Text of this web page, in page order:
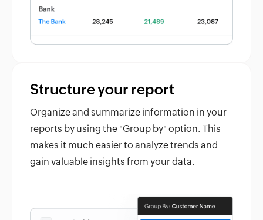
Structure your report
Organize and summarize information in your
reports by using the "Group by" option. This
makes it much easier to analyze trends and
gain valuable insights from your data.